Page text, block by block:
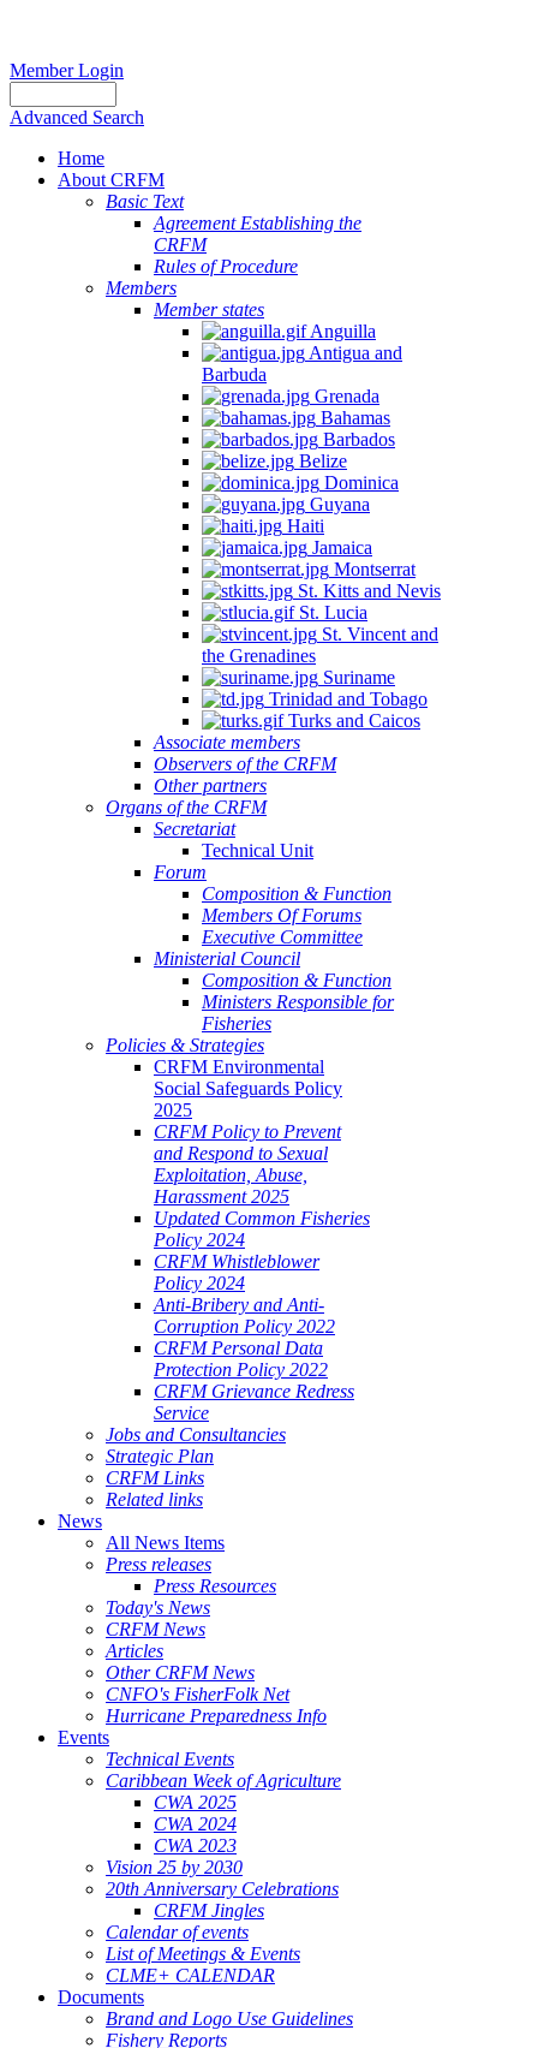
Member Login
Advanced Search
Home
About CRFM
Basic Text
Agreement Establishing the
CRFM
Rules of Procedure
Members
Member states
Anguilla
Antigua and
Barbuda
Grenada
Bahamas
Barbados
Belize
Dominica
Guyana
Haiti
Jamaica
Montserrat
St. Kitts and Nevis
St. Lucia
St. Vincent and
the Grenadines
Suriname
Trinidad and Tobago
Turks and Caicos
Associate members
Observers of the CRFM
Other partners
Organs of the CRFM
Secretariat
Technical Unit
Forum
Composition & Function
Members Of Forums
Executive Committee
Ministerial Council
Composition & Function
Ministers Responsible for
Fisheries
Policies & Strategies
CRFM Environmental
Social Safeguards Policy
2025
CRFM Policy to Prevent
and Respond to Sexual
Exploitation, Abuse,
Harassment 2025
Updated Common Fisheries
Policy 2024
CRFM Whistleblower
Policy 2024
Anti-Bribery and Anti-
Corruption Policy 2022
CRFM Personal Data
Protection Policy 2022
CRFM Grievance Redress
Service
Jobs and Consultancies
Strategic Plan
CRFM Links
Related links
News
All News Items
Press releases
Press Resources
Today's News
CRFM News
Articles
Other CRFM News
CNFO's FisherFolk Net
Hurricane Preparedness Info
Events
Technical Events
Caribbean Week of Agriculture
CWA 2025
CWA 2024
CWA 2023
Vision 25 by 2030
20th Anniversary Celebrations
CRFM Jingles
Calendar of events
List of Meetings & Events
CLME+ CALENDAR
Documents
Brand and Logo Use Guidelines
Fishery Reports